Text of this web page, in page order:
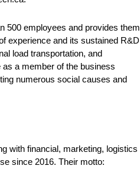
500 employees and provides them
experience and its sustained R&D
load transportation, and
a member of the business
numerous social causes and
with financial, marketing, logistics
since 2016. Their motto: